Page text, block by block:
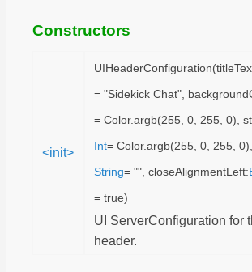
Constructors
<init>
= "Sidekick Chat",
= Color.argb(255, 0, 255, 0),
Int= Color.argb(255, 0, 255,
String= "", closeAlignmentLeft:
= true)
UI ServerConfiguration for
header.